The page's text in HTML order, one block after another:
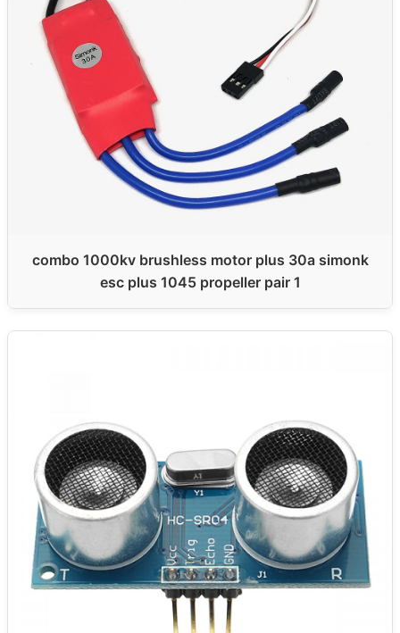
combo 1000kv brushless motor plus 30a simonk
esc plus 1045 propeller pair 1